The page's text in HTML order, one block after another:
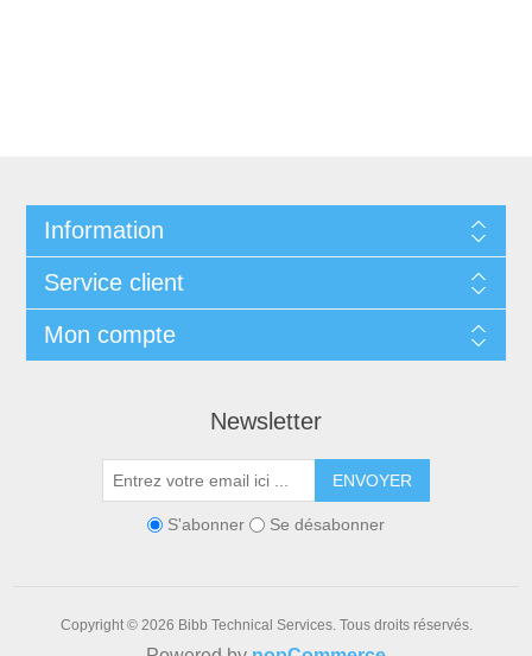
Information
Service client
Mon compte
Newsletter
ENVOYER
S'abonner Se désabonner
Copyright © 2026 Bibb Technical Services. Tous droits réservés.